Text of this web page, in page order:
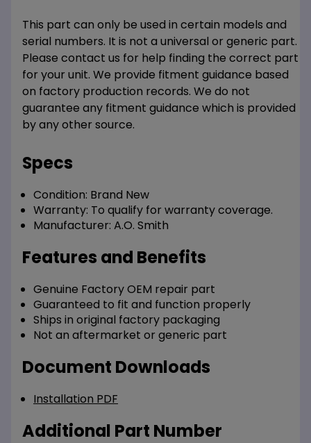
This part can only be used in certain models and
serial numbers. It is not a universal or generic part.
Please contact us for help finding the correct part
for your unit. We provide fitment guidance based
on factory production records. We do not
guarantee any fitment guidance which is provided
by any other source.
Specs
Condition: Brand New
Warranty: To qualify for warranty coverage.
Manufacturer: A.O. Smith
Features and Benefits
Genuine Factory OEM repair part
Guaranteed to fit and function properly
Ships in original factory packaging
Not an aftermarket or generic part
Document Downloads
Installation PDF
Additional Part Number